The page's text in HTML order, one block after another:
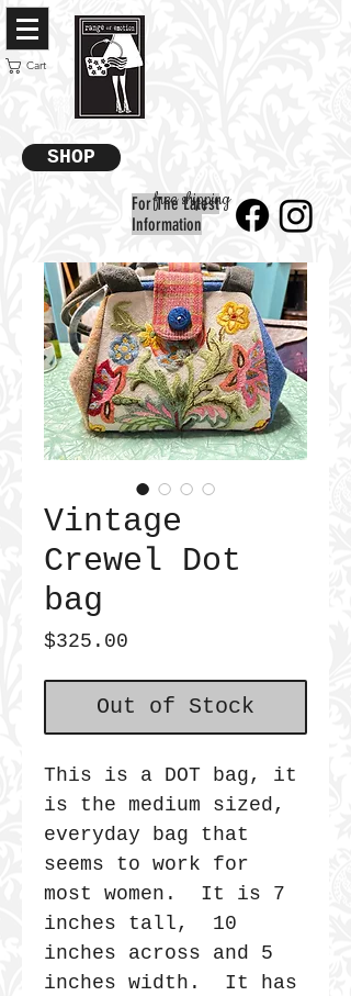
Cart
SHOP
For The Latest
Information
free shipping
Vintage
Crewel Dot
bag
$325.00
Out of Stock
This is a DOT bag, it
is the medium sized,
everyday bag that
seems to work for
most women. It is 7
inches tall, 10
inches across and 5
inches width. It has